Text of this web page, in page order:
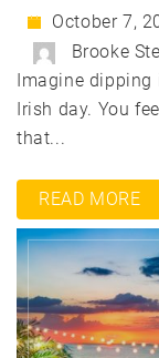
October 7,
Brooke
Imagine
Irish day. You
that...
READ MORE